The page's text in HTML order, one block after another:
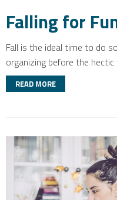
Falling for
Fall is the ideal time to do
organizing before the
READ MORE